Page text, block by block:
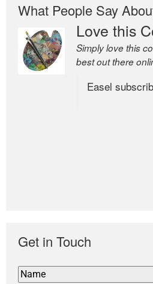
What People Say
Love this
Simply love this
best out there
Easel
Get in Touch